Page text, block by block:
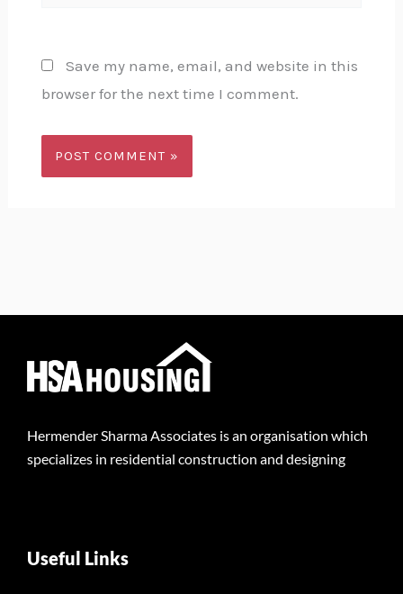
Save my name, email, and website in this
browser for the next time I comment.
Hermender Sharma Associates is an organisation which
specializes in residential construction and designing
Useful Links